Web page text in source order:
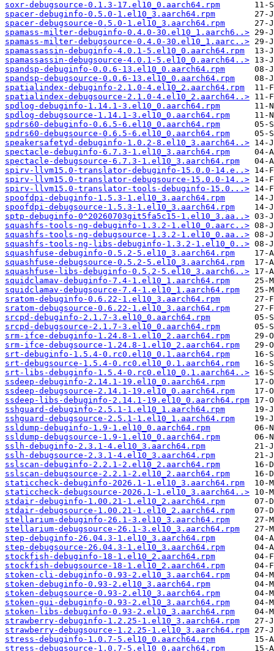
soxr-debugsource-0.1.3-17.el10_0.aarch64.rpm
spacer-debuginfo-0.5.0-1.el10_3.aarch64.rpm
spacer-debugsource-0.5.0-1.el10_3.aarch64.rpm
spamass-milter-debuginfo-0.4.0-30.el10_1.aarch6..>
spamass-milter-debugsource-0.4.0-30.el10_1.aarc..>
spamassassin-debuginfo-4.0.1-5.el10_0.aarch64.rpm
spamassassin-debugsource-4.0.1-5.el10_0.aarch64..>
spandsp-debuginfo-0.0.6-13.el10_0.aarch64.rpm
spandsp-debugsource-0.0.6-13.el10_0.aarch64.rpm
spatialindex-debuginfo-2.1.0-4.el10_2.aarch64.rpm
spatialindex-debugsource-2.1.0-4.el10_2.aarch64..>
spdlog-debuginfo-1.14.1-3.el10_0.aarch64.rpm
spdlog-debugsource-1.14.1-3.el10_0.aarch64.rpm
spdrs60-debuginfo-0.6.5-6.el10_0.aarch64.rpm
spdrs60-debugsource-0.6.5-6.el10_0.aarch64.rpm
speakersafetyd-debuginfo-1.0.2-8.el10_3.aarch64..>
spectacle-debuginfo-6.7.3-1.el10_3.aarch64.rpm
spectacle-debugsource-6.7.3-1.el10_3.aarch64.rpm
spirv-llvm15.0-translator-debuginfo-15.0.0-14.e..>
spirv-llvm15.0-translator-debugsource-15.0.0-14..>
spirv-llvm15.0-translator-tools-debuginfo-15.0...>
spoofdpi-debuginfo-1.5.3-1.el10_3.aarch64.rpm
spoofdpi-debugsource-1.5.3-1.el10_3.aarch64.rpm
sptp-debuginfo-0^20260703git5fa5c15-1.el10_3.aa..>
squashfs-tools-ng-debuginfo-1.3.2-1.el10_0.aarc..>
squashfs-tools-ng-debugsource-1.3.2-1.el10_0.aa..>
squashfs-tools-ng-libs-debuginfo-1.3.2-1.el10_0..>
squashfuse-debuginfo-0.5.2-5.el10_3.aarch64.rpm
squashfuse-debugsource-0.5.2-5.el10_3.aarch64.rpm
squashfuse-libs-debuginfo-0.5.2-5.el10_3.aarch6..>
squidclamav-debuginfo-7.4-1.el10_1.aarch64.rpm
squidclamav-debugsource-7.4-1.el10_1.aarch64.rpm
sratom-debuginfo-0.6.22-1.el10_3.aarch64.rpm
sratom-debugsource-0.6.22-1.el10_3.aarch64.rpm
srcpd-debuginfo-2.1.7-3.el10_0.aarch64.rpm
srcpd-debugsource-2.1.7-3.el10_0.aarch64.rpm
srm-ifce-debuginfo-1.24.8-1.el10_2.aarch64.rpm
srm-ifce-debugsource-1.24.8-1.el10_2.aarch64.rpm
srt-debuginfo-1.5.4-0.rc0.el10_0.1.aarch64.rpm
srt-debugsource-1.5.4-0.rc0.el10_0.1.aarch64.rpm
srt-libs-debuginfo-1.5.4-0.rc0.el10_0.1.aarch64..>
ssdeep-debuginfo-2.14.1-19.el10_0.aarch64.rpm
ssdeep-debugsource-2.14.1-19.el10_0.aarch64.rpm
ssdeep-libs-debuginfo-2.14.1-19.el10_0.aarch64.rpm
sshguard-debuginfo-2.5.1-1.el10_1.aarch64.rpm
sshguard-debugsource-2.5.1-1.el10_1.aarch64.rpm
ssldump-debuginfo-1.9-1.el10_0.aarch64.rpm
ssldump-debugsource-1.9-1.el10_0.aarch64.rpm
sslh-debuginfo-2.3.1-4.el10_3.aarch64.rpm
sslh-debugsource-2.3.1-4.el10_3.aarch64.rpm
sslscan-debuginfo-2.2.1-2.el10_2.aarch64.rpm
sslscan-debugsource-2.2.1-2.el10_2.aarch64.rpm
staticcheck-debuginfo-2026.1-1.el10_3.aarch64.rpm
staticcheck-debugsource-2026.1-1.el10_3.aarch64..>
stdair-debuginfo-1.00.21-1.el10_2.aarch64.rpm
stdair-debugsource-1.00.21-1.el10_2.aarch64.rpm
stellarium-debuginfo-26.1-3.el10_3.aarch64.rpm
stellarium-debugsource-26.1-3.el10_3.aarch64.rpm
step-debuginfo-26.04.3-1.el10_3.aarch64.rpm
step-debugsource-26.04.3-1.el10_3.aarch64.rpm
stockfish-debuginfo-18-1.el10_2.aarch64.rpm
stockfish-debugsource-18-1.el10_2.aarch64.rpm
stoken-cli-debuginfo-0.93-2.el10_3.aarch64.rpm
stoken-debuginfo-0.93-2.el10_3.aarch64.rpm
stoken-debugsource-0.93-2.el10_3.aarch64.rpm
stoken-gui-debuginfo-0.93-2.el10_3.aarch64.rpm
stoken-libs-debuginfo-0.93-2.el10_3.aarch64.rpm
strawberry-debuginfo-1.2.25-1.el10_3.aarch64.rpm
strawberry-debugsource-1.2.25-1.el10_3.aarch64.rpm
stress-debuginfo-1.0.7-5.el10_0.aarch64.rpm
stress-debugsource-1.0.7-5.el10_0.aarch64.rpm